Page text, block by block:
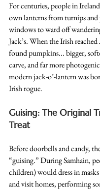
For centuries, people in
own lanterns from turnips
windows to ward off
Jack’s. When the Irish
found pumpkins... bigger,
carve, and far more
modern jack-o’-lantern was
Irish rogue.
Guising: The Original
Treat
Before doorbells and candy,
“guising.” During Samhain,
children) would dress in
and visit homes, performing